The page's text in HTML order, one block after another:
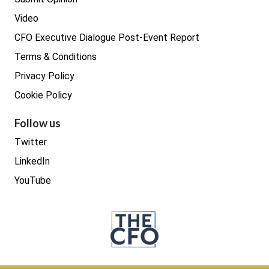
Video
CFO Executive Dialogue Post-Event Report
Terms & Conditions
Privacy Policy
Cookie Policy
Follow us
Twitter
LinkedIn
YouTube